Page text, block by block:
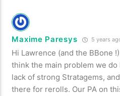
Maxime Paresys 5 years
Hi Lawrence (and the BBone
think the main problem we
lack of strong Stratagems,
there for rerolls. Our PA on